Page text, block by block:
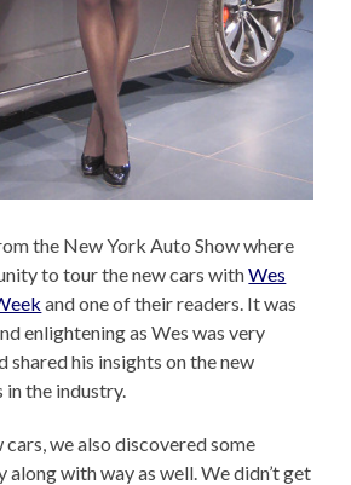
the New York Auto Show where
to tour the new cars withWes
and one of their readers. It was
enlightening as Wes was very
shared his insights on the new
in the industry.
we also discovered some
along with way as well. We didn’t get